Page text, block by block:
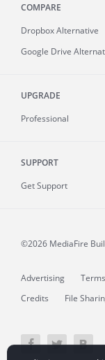
COMPARE
Dropbox Alternative
Google Drive
UPGRADE
Professional
SUPPORT
Get Support
©2026 MediaFire
Advertising Terms
Credits
File